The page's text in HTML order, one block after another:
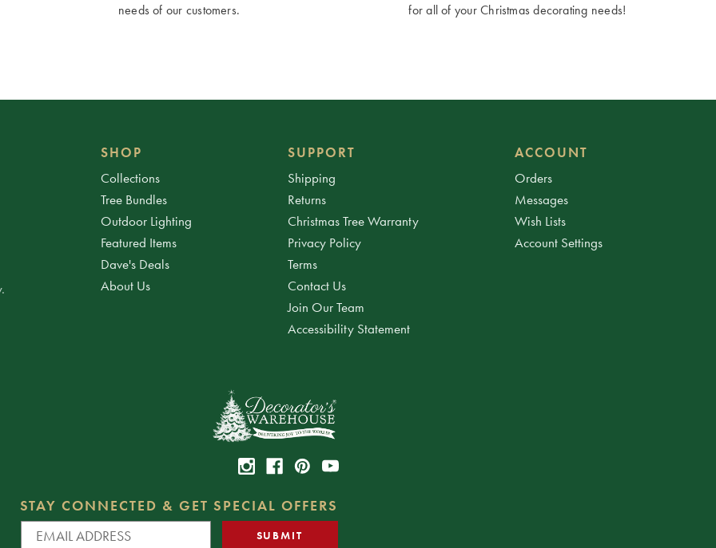
needs of our customers.
for all of your Christmas decorating needs!
SHOP
Collections
Tree Bundles
Outdoor Lighting
Featured Items
Dave's Deals
About Us
SUPPORT
Shipping
Returns
Christmas Tree Warranty
Privacy Policy
Terms
Contact Us
Join Our Team
Accessibility Statement
ACCOUNT
Orders
Messages
Wish Lists
Account Settings
STAY CONNECTED & GET SPECIAL OFFERS